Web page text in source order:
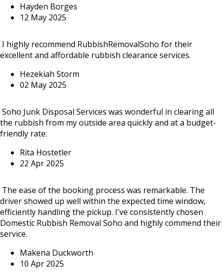
Hayden Borges
12 May 2025
I highly recommend RubbishRemovalSoho for their
excellent and affordable rubbish clearance services.
Hezekiah Storm
02 May 2025
Soho Junk Disposal Services was wonderful in clearing all
the rubbish from my outside area quickly and at a budget-
friendly rate.
Rita Hostetler
22 Apr 2025
The ease of the booking process was remarkable. The
driver showed up well within the expected time window,
efficiently handling the pickup. I've consistently chosen
Domestic Rubbish Removal Soho and highly commend their
service.
Makena Duckworth
10 Apr 2025